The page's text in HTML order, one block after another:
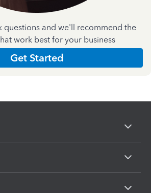
questions and we'll recommend the
work best for your business
Get Started